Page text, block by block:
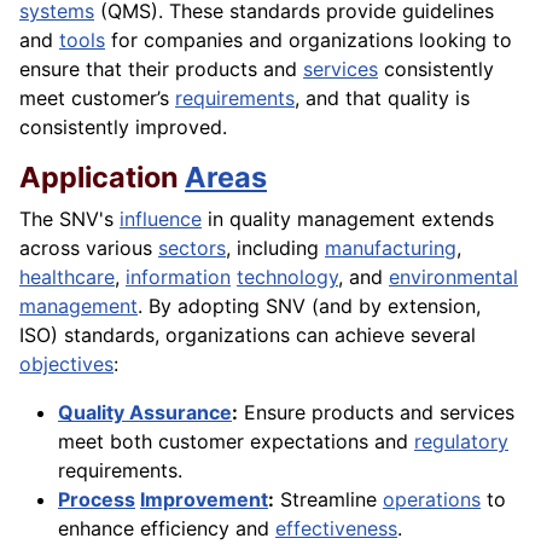
systems (QMS). These standards provide guidelines
and tools for companies and organizations looking to
ensure that their products and services consistently
meet customer’s requirements, and that quality is
consistently improved.
Application Areas
The SNV's influence in quality management extends
across various sectors, including manufacturing,
healthcare, information technology, and environmental
management. By adopting SNV (and by extension,
ISO) standards, organizations can achieve several
objectives:
Quality Assurance: Ensure products and services
meet both customer expectations and regulatory
requirements.
Process Improvement: Streamline operations to
enhance efficiency and effectiveness.